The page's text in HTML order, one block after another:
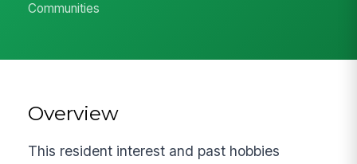
Communities
Overview
This resident interest and past hobbies